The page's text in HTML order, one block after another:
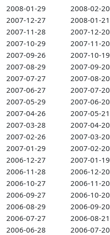
2008-01-29
2008-02-20
2007-12-27
2008-01-21
2007-11-28
2007-12-20
2007-10-29
2007-11-20
2007-09-26
2007-10-19
2007-08-29
2007-09-20
2007-07-27
2007-08-20
2007-06-27
2007-07-20
2007-05-29
2007-06-20
2007-04-26
2007-05-21
2007-03-28
2007-04-20
2007-02-26
2007-03-20
2007-01-29
2007-02-20
2006-12-27
2007-01-19
2006-11-28
2006-12-20
2006-10-27
2006-11-20
2006-09-27
2006-10-20
2006-08-29
2006-09-20
2006-07-27
2006-08-21
2006-06-28
2006-07-20